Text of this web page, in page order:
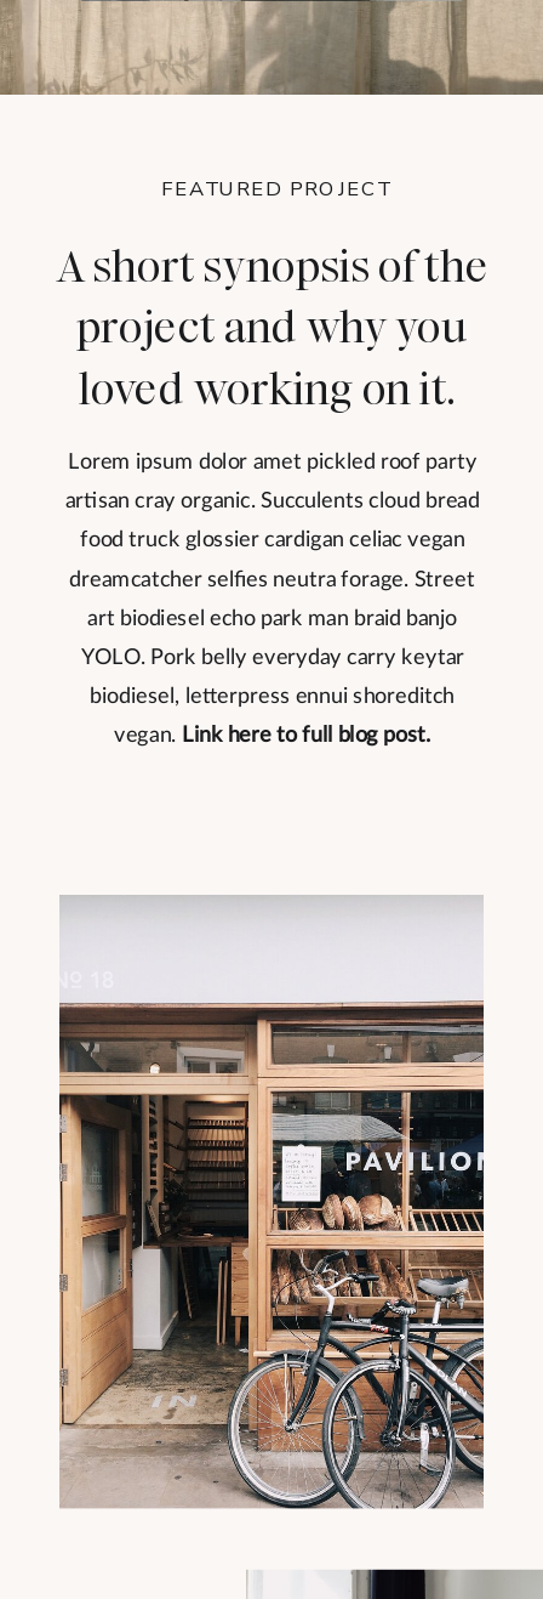
A short synopsis of the
project and why you
loved working on it.
FEATURED PROJECT
Lorem ipsum dolor amet pickled roof party
artisan cray organic. Succulents cloud bread
food truck glossier cardigan celiac vegan
dreamcatcher selfies neutra forage. Street
art biodiesel echo park man braid banjo
YOLO. Pork belly everyday carry keytar
biodiesel, letterpress ennui shoreditch
vegan. Link here to full blog post.